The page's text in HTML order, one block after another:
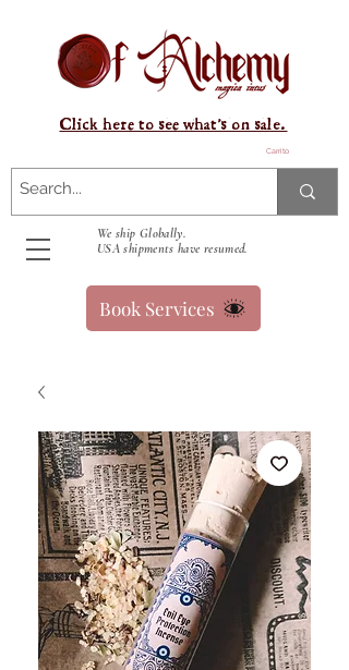
Carrito
We ship Globally.
USA shipments have resumed.
Click here to see what's on sale.
Book Services